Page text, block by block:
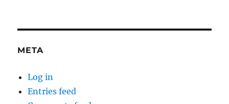
META
Log in
Entries feed